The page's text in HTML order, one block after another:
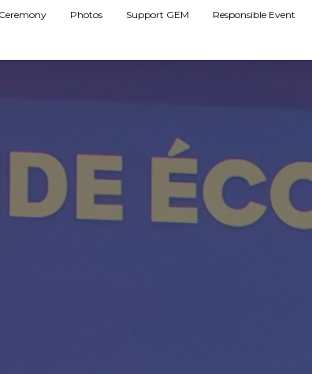
Photos Support GEM Responsible Event